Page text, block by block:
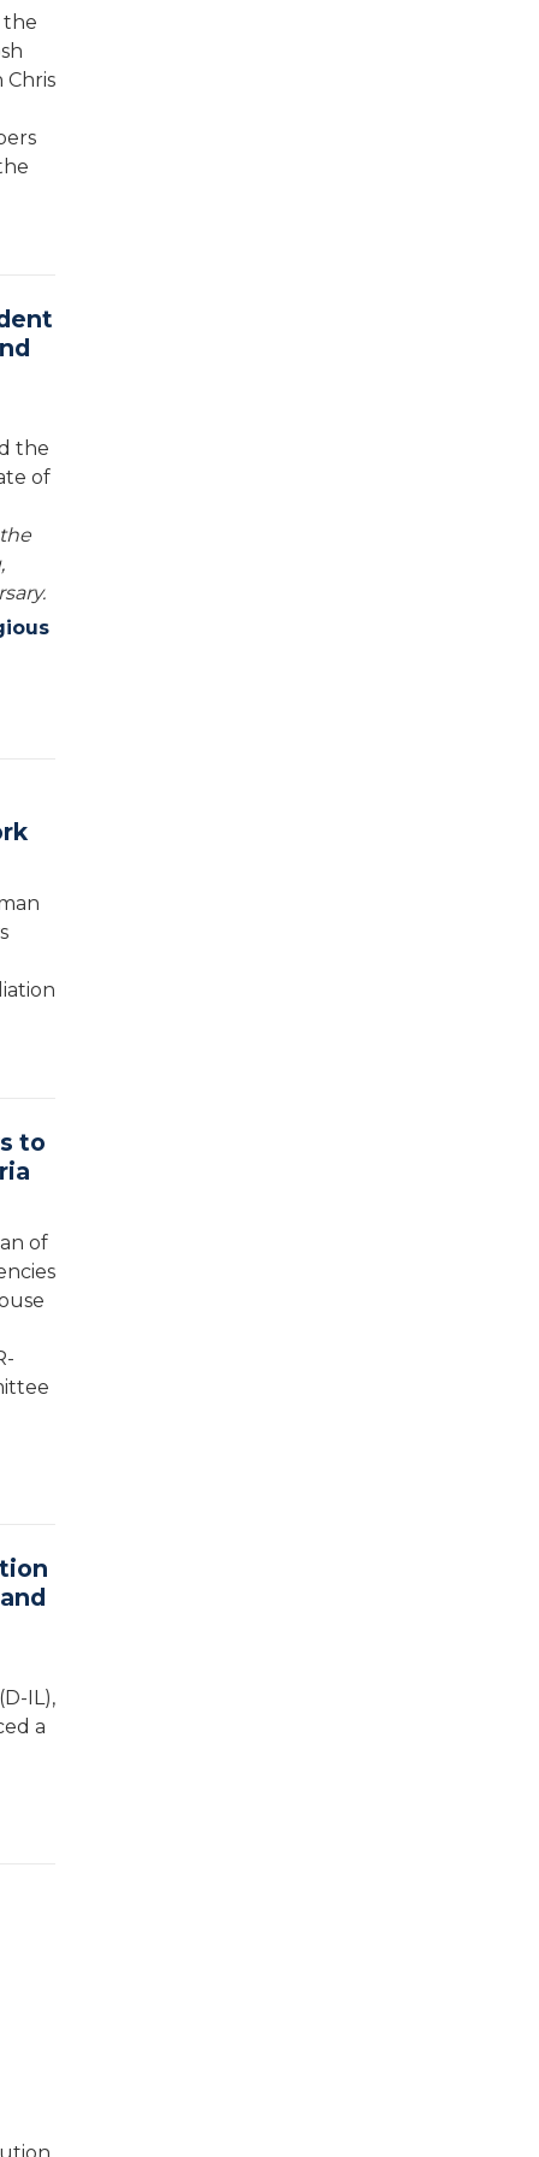
the
Chris
the
of
to
of
IL),
a